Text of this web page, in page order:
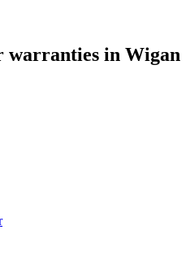
warranties in Wigan